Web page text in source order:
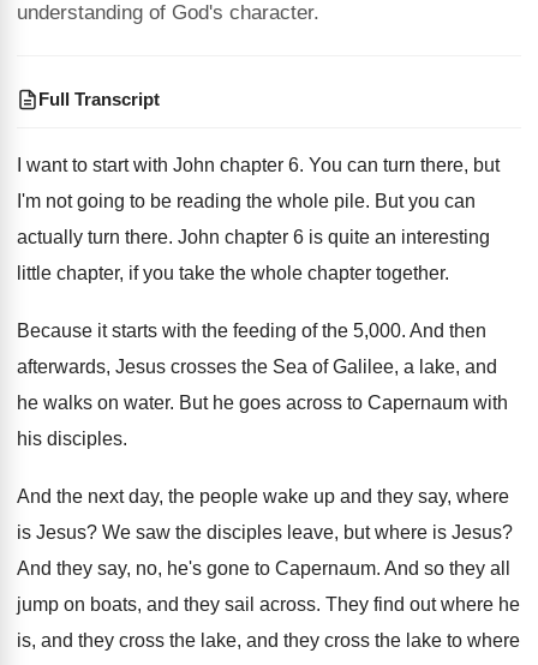
understanding of God's character.
Full Transcript
I want to start with John chapter 6. You can turn there, but
I'm not going to be reading the whole pile. But you can
actually turn there. John chapter 6 is quite an interesting
little chapter, if you take the whole chapter together.
Because it starts with the feeding of the 5,000. And then
afterwards, Jesus crosses the Sea of Galilee, a lake, and
he walks on water. But he goes across to Capernaum with
his disciples.
And the next day, the people wake up and they say, where
is Jesus? We saw the disciples leave, but where is Jesus?
And they say, no, he's gone to Capernaum. And so they all
jump on boats, and they sail across. They find out where he
is, and they cross the lake, and they cross the lake to where